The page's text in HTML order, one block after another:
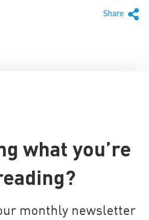
Share
what you’re
monthly newsletter